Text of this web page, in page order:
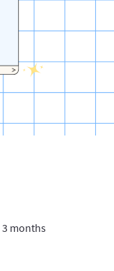
months